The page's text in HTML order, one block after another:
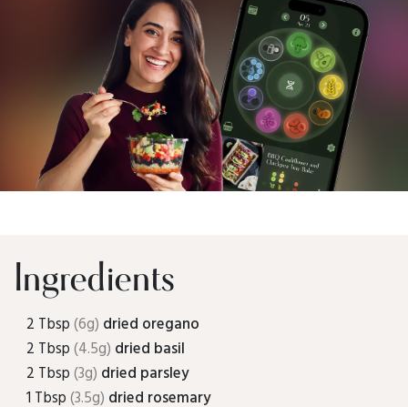
Ingredients
2 Tbsp(6g) dried oregano
2 Tbsp(4.5g) dried basil
2 Tbsp(3g) dried parsley
1 Tbsp(3.5g) dried rosemary